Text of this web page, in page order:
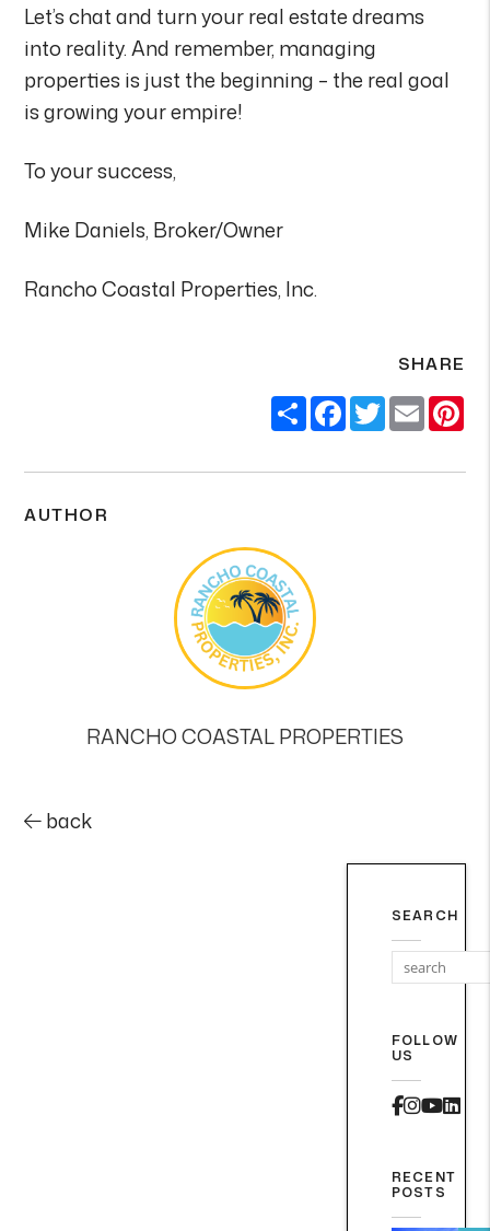
Let’s chat and turn your real estate dreams
into reality. And remember, managing
properties is just the beginning – the real goal
is growing your empire!
To your success,
Mike Daniels, Broker/Owner
Rancho Coastal Properties, Inc.
SHARE
ShareFacebook
Twitter
Email
AUTHOR
RANCHO COASTAL PROPERTIES
back
SEARCH
FOLLOW
US
RECENT
POSTS